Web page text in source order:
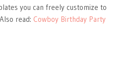
you can freely customize to
read: Cowboy Birthday Party